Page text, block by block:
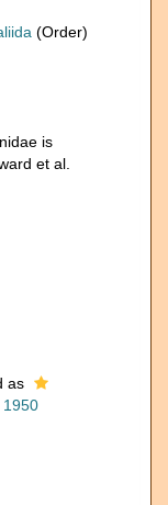
(Order)
is
et al.
as
1950